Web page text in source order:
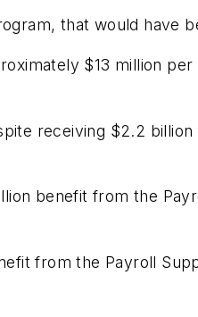
that would have
$13 million
receiving $2.2
benefit from the
from the Payroll